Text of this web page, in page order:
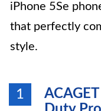
iPhone 5Se
that perfectly
style.
1